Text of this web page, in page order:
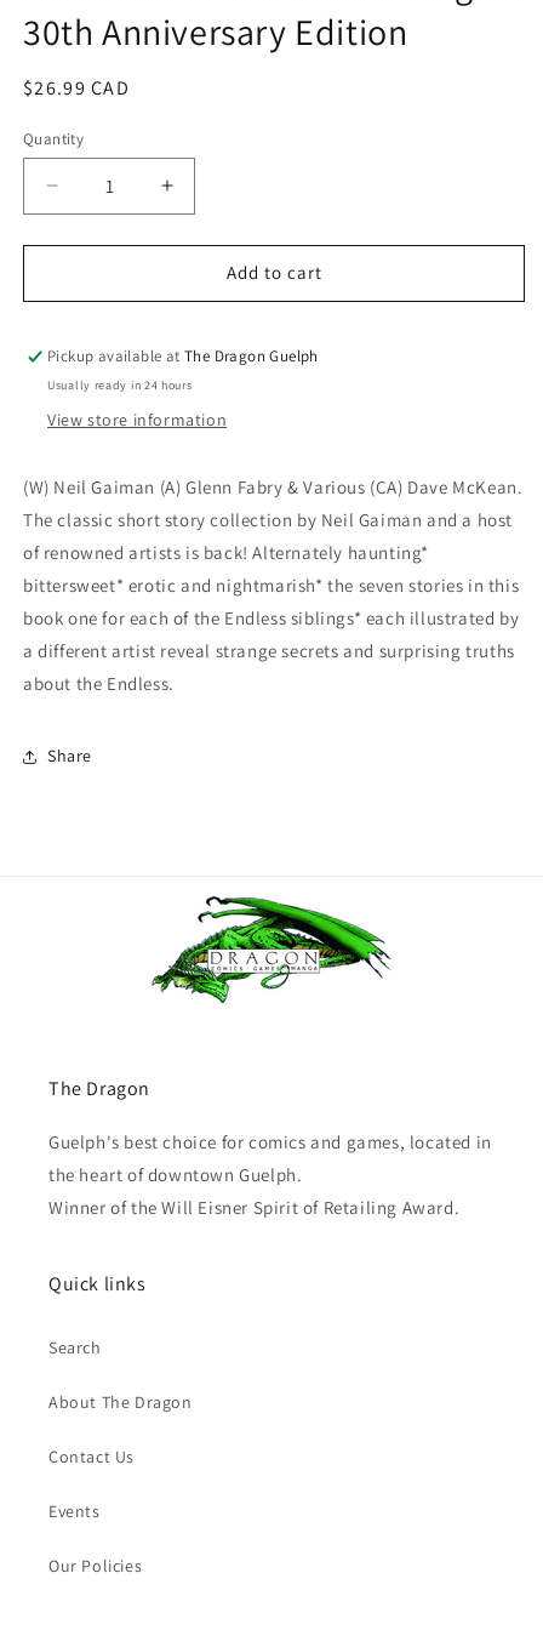
modal
30th Anniversary Edition
Regular
$26.99 CAD
Quantity
Quantity
Decrease
quantity
for
Vol.
Endless
30th
Anniversary
Increase
quantity
for
Sandman
Vol.
Endless
Anniversary
Add to cart
Pickup available atThe Dragon Guelph
Usually ready in 24 hours
View store information
(W) Neil Gaiman (A) Glenn Fabry & Various (CA) Dave McKean.
The classic short story collection by Neil Gaiman and a host
of renowned artists is back! Alternately haunting*
bittersweet* erotic and nightmarish* the seven stories in this
book one for each of the Endless siblings* each illustrated by
a different artist reveal strange secrets and surprising truths
about the Endless.
Share
The Dragon
Guelph's best choice for comics and games, located in
the heart of downtown Guelph.
Winner of the Will Eisner Spirit of Retailing Award.
Quick links
Search
About The Dragon
Contact Us
Events
Our Policies